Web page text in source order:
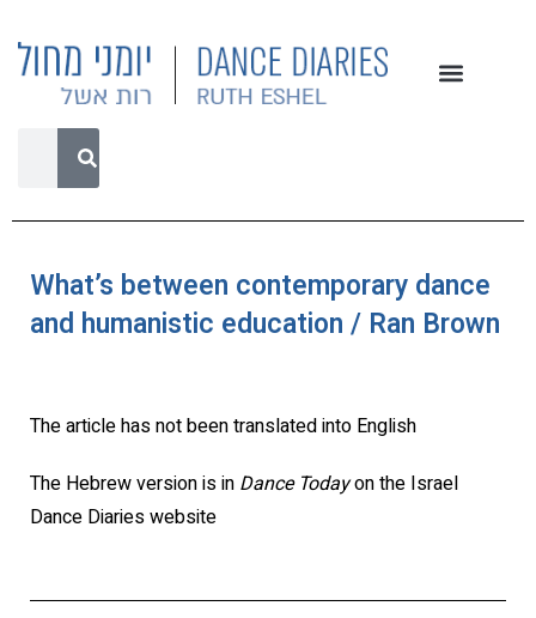
What’s between contemporary dance
and humanistic education / Ran Brown
The article has not been translated into English
The Hebrew version is in Dance Todayon the Israel
Dance Diaries website